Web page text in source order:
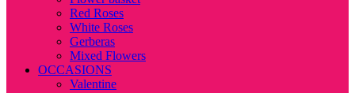
Red Roses
White Roses
Gerberas
Mixed Flowers
OCCASIONS
Valentine